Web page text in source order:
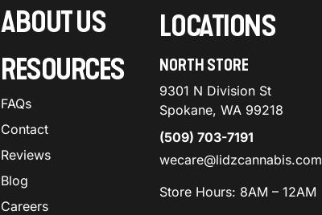
ABOUT US
RESOURCES
FAQs
Contact
Reviews
Blog
Careers
LOCATIONS
NORTH STORE
9301 N Division St
Spokane, WA 99218
(509) 703-7191
wecare@lidzcannabis.com
Store Hours: 8AM – 12AM